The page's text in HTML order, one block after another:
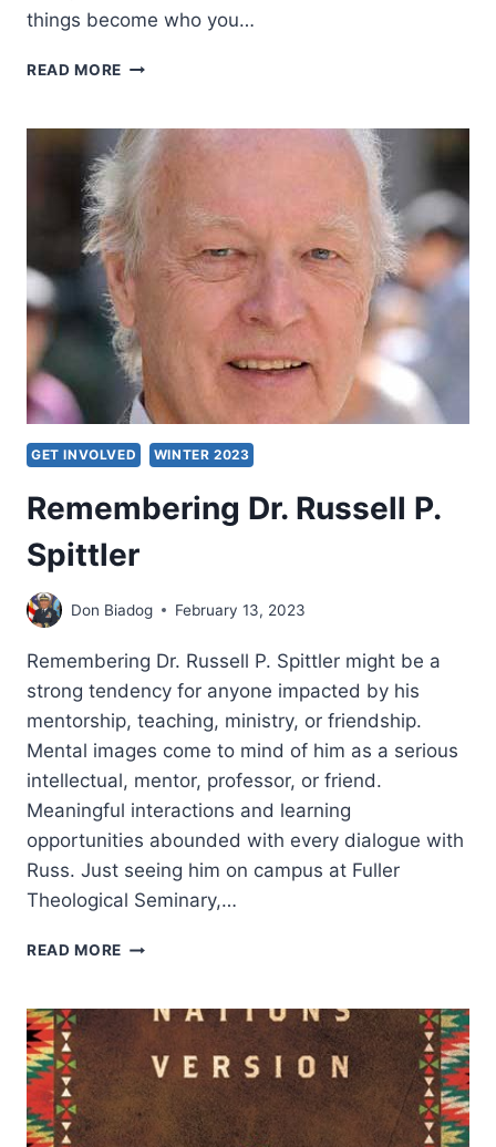
things become who you…
READ MORE REAL
GET INVOLVED WINTER 2023
Remembering Dr. Russell P.
Spittler
Don Biadog February 13, 2023
Remembering Dr. Russell P. Spittler might be a
strong tendency for anyone impacted by his
mentorship, teaching, ministry, or friendship.
Mental images come to mind of him as a serious
intellectual, mentor, professor, or friend.
Meaningful interactions and learning
opportunities abounded with every dialogue with
Russ. Just seeing him on campus at Fuller
Theological Seminary,…
READ MORE REMEMBERING
P.